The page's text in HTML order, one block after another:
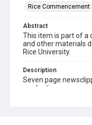
Rice Commencement
Abstract
This item is part of a
and other materials
Rice University.
Description
Seven page
graduation